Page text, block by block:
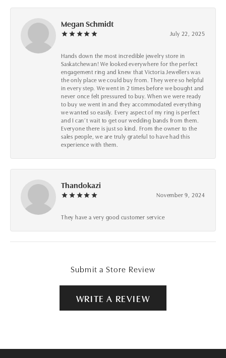
Megan Schmidt
July 22, 2025
Hands down the most incredible jewelry store in
Saskatchewan! We looked everywhere for the perfect
engagement ring and knew that Victoria Jewellers was
the only place we could buy from. They were so helpful
in every step. We went in 2 times before we bought and
never once felt pressured to buy. When we were ready
to buy we went in and they accommodated everything
we wanted so easily. Every aspect of my ring is perfect
and I can’t wait to get our wedding bands from them.
Everyone there is just so kind. From the owner to the
sales people, we are truly grateful to have had this
experience with them.
Thandokazi
November 9, 2024
They have a very good customer service
Submit a Store Review
WRITE A REVIEW